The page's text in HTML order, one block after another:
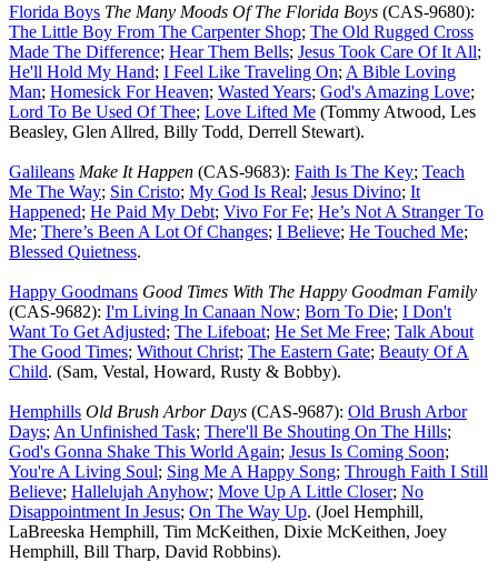
Florida Boys The Many Moods Of The Florida Boys (CAS-9680):
The Little Boy From The Carpenter Shop; The Old Rugged Cross
Made The Difference; Hear Them Bells; Jesus Took Care Of It All;
He'll Hold My Hand; I Feel Like Traveling On; A Bible Loving
Man; Homesick For Heaven; Wasted Years; God's Amazing Love;
Lord To Be Used Of Thee; Love Lifted Me (Tommy Atwood, Les
Beasley, Glen Allred, Billy Todd, Derrell Stewart).
Galileans Make It Happen (CAS-9683): Faith Is The Key; Teach
Me The Way; Sin Cristo; My God Is Real; Jesus Divino; It
Happened; He Paid My Debt; Vivo For Fe; He’s Not A Stranger To
Me; There’s Been A Lot Of Changes; I Believe; He Touched Me;
Blessed Quietness.
Happy Goodmans Good Times With The Happy Goodman Family
(CAS-9682): I'm Living In Canaan Now; Born To Die; I Don't
Want To Get Adjusted; The Lifeboat; He Set Me Free; Talk About
The Good Times; Without Christ; The Eastern Gate; Beauty Of A
Child. (Sam, Vestal, Howard, Rusty & Bobby).
Hemphills Old Brush Arbor Days (CAS-9687): Old Brush Arbor
Days; An Unfinished Task; There'll Be Shouting On The Hills;
God's Gonna Shake This World Again; Jesus Is Coming Soon;
You're A Living Soul; Sing Me A Happy Song; Through Faith I Still
Believe; Hallelujah Anyhow; Move Up A Little Closer; No
Disappointment In Jesus; On The Way Up. (Joel Hemphill,
LaBreeska Hemphill, Tim McKeithen, Dixie McKeithen, Joey
Hemphill, Bill Tharp, David Robbins).